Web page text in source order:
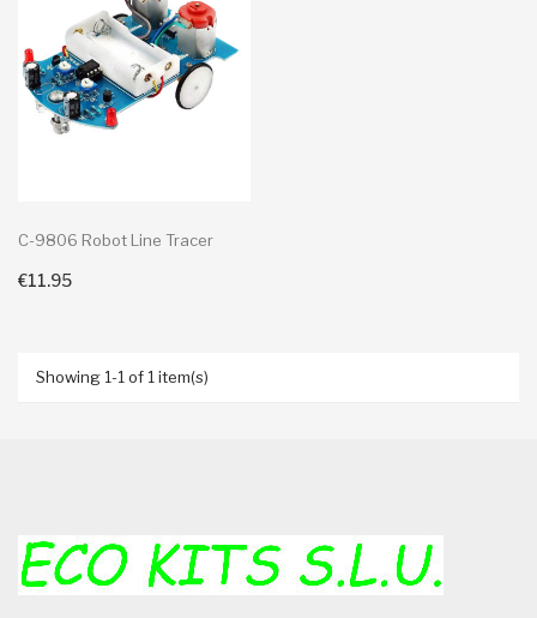
C-9806 Robot Line Tracer
€11.95
+ Add To Cart
Showing 1-1 of 1 item(s)